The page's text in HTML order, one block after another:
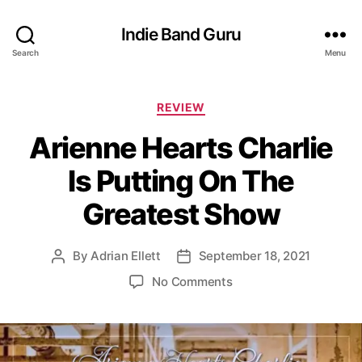
Search
Indie Band Guru
Menu
C
t
e
g
o
r
i
e
s
REVIEW
Arienne Hearts Charlie
Is Putting On The
Greatest Show
P
a
u
By Adrian Ellett
P
d
a
September 18, 2021
No Commentso
r
i